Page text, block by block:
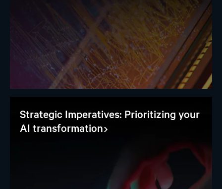
Strategic Imperatives: Prioritizing your
AI transformation